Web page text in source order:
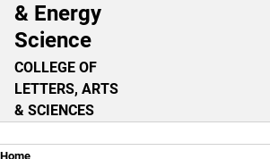
& Energy
Science
COLLEGE OF
LETTERS, ARTS
& SCIENCES
Home